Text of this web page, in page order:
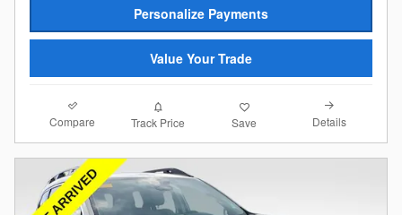
Personalize Payments
Value Your Trade
Compare Track Price Save Details